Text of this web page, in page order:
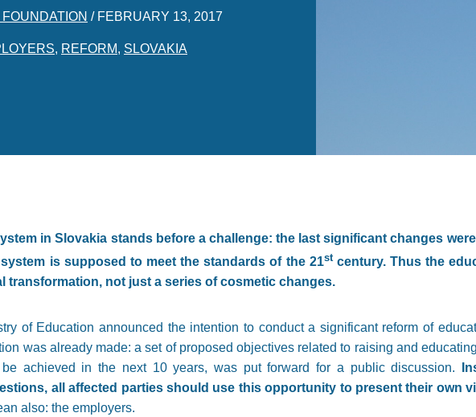
/ FEBRUARY 13, 2017
, REFORM, SLOVAKIA
in Slovakia stands before a challenge: the last significant changes
is supposed to meet the standards of the 21stcentury. Thus the
transformation, not just a series of cosmetic changes.
of Education announced the intention to conduct a significant reform of
was already made: a set of proposed objectives related to raising and
achieved in the next 10 years, was put forward for a public discussion.
all affected parties should use this opportunity to present their own
also: the employers.